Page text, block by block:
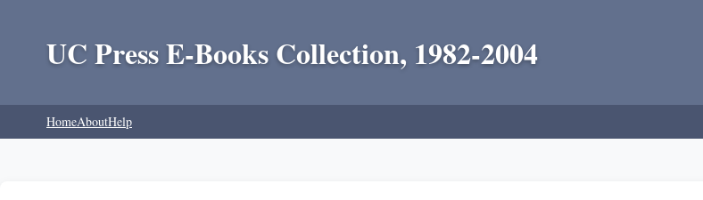
UC Press E-Books Collection, 1982-2004
HomeAboutHelp